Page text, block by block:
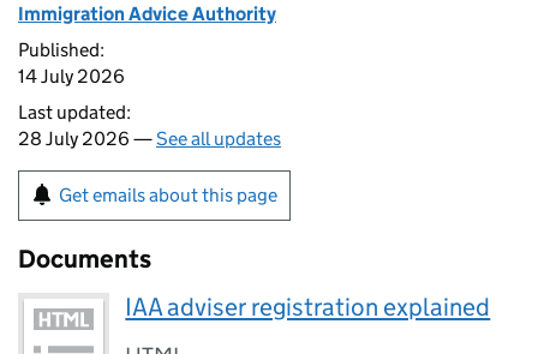
Immigration Advice Authority
Published:
14 July 2026
Last updated:
28 July 2026 —See all updates
Get emails about this page
Documents
IAA adviser registration explained